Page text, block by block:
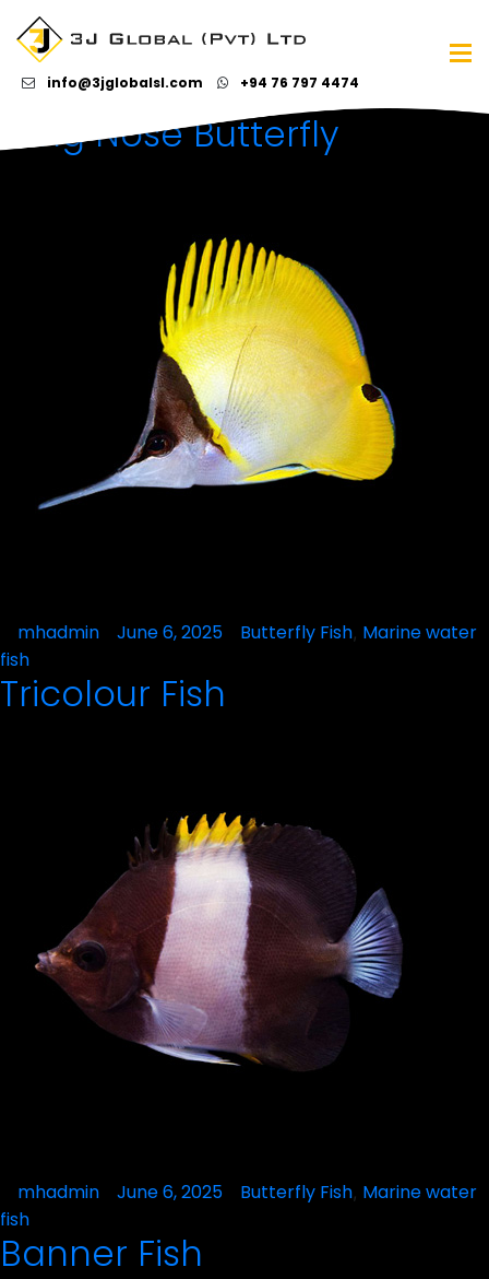
info@3jglobalsl.com +94 76 797 4474
Category Archives:
Marine water fish
Long Nose Butterfly
Posted
by
mhadmin June 6, 2025
Posted
Butterfly Fish, Marine water
fish
Tricolour Fish
Posted
by
mhadmin June 6, 2025
Posted
Butterfly Fish, Marine water
fish
Banner Fish